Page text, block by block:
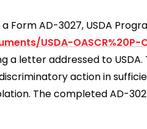
AD-3027, USDA
USDA-
a letter addressed to
action in
The completed AD-